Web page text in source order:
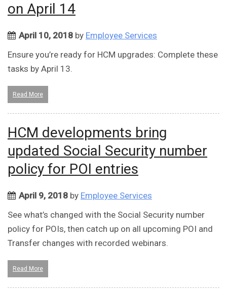
on April 14
April 10, 2018 by Employee Services
Ensure you’re ready for HCM upgrades: Complete these
tasks by April 13.
Read More
HCM developments bring
updated Social Security number
policy for POI entries
April 9, 2018 by Employee Services
See what’s changed with the Social Security number
policy for POIs, then catch up on all upcoming POI and
Transfer changes with recorded webinars.
Read More